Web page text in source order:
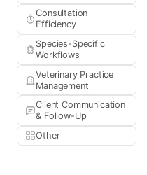
Consultation
Efficiency
Species-Specific
Workflows
Veterinary Practice
Management
Client Communication
& Follow-Up
Other